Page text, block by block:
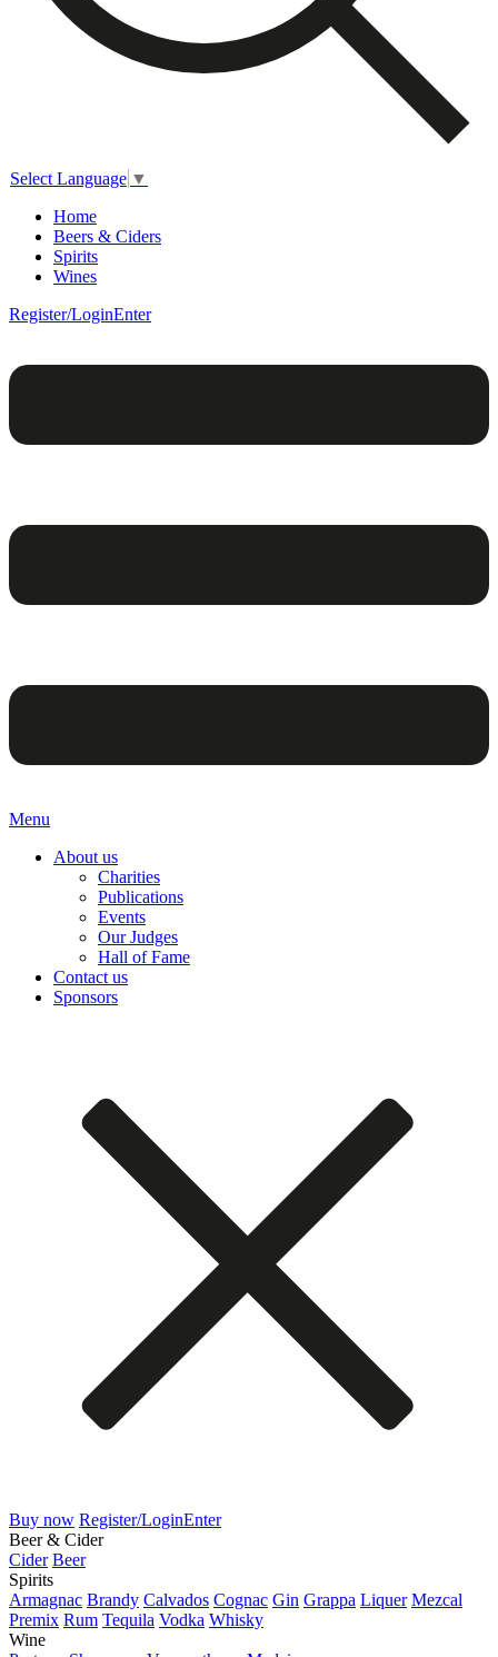
Select Language ▼
Home
Beers & Ciders
Spirits
Wines
Register/LoginEnter
Menu
About us
Charities
Publications
Events
Our Judges
Hall of Fame
Contact us
Sponsors
Buy now Register/LoginEnter
Beer & Cider
Cider Beer
Spirits
Armagnac Brandy Calvados Cognac Gin Grappa Liquer Mezcal
Premix Rum Tequila Vodka Whisky
Wine